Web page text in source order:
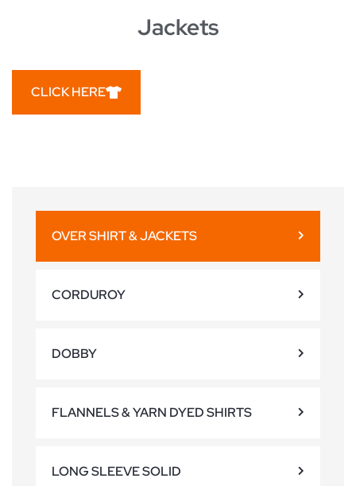
OVER SHIRT & JACKETS
CORDUROY
DOBBY
FLANNELS & YARN DYED SHIRTS
LONG SLEEVE SOLID
Jackets
CLICK HERE